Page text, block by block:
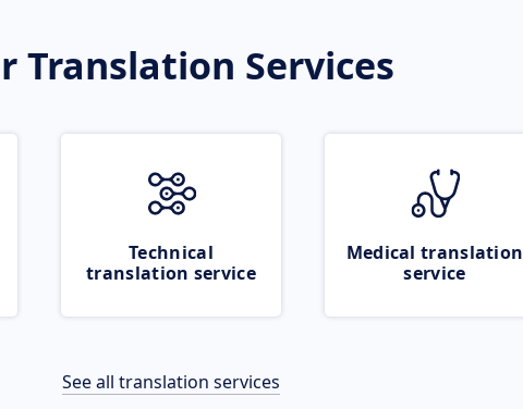
Translation Services
Technical
translation service
Medical translation
service
See all translation services